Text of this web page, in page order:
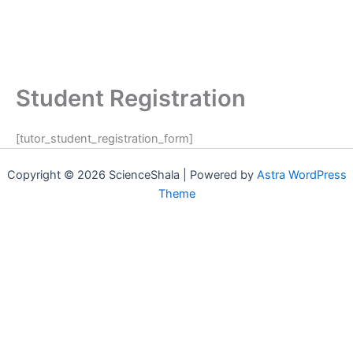
Student Registration
[tutor_student_registration_form]
Copyright © 2026 ScienceShala | Powered by Astra WordPress
Theme